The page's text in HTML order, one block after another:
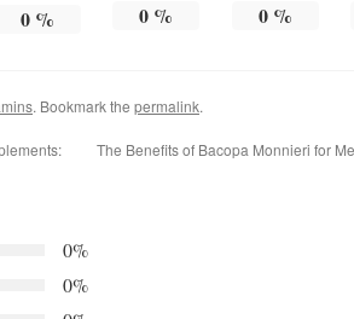
0% 0 % 0%
. Bookmark the permalink.
The Benefits of Bacopa Monnieri for
0%
0%